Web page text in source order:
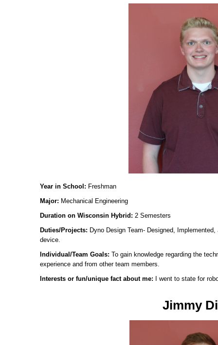
Year in School: Freshman
Major: Mechanical Engineering
Duration on Wisconsin Hybrid: 2 Semesters
Duties/Projects: Dyno Design Team- Designed,
device.
Individual/Team Goals:To gain knowledge regarding the
experience and from other team members.
Interests or fun/unique fact about me:
I went to state for
Jimmy